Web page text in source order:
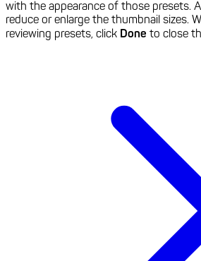
with the appearance of those presets.
reduce or enlarge the thumbnail sizes.
reviewing presets, click Done to close